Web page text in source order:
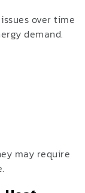
over time
demand.
may require